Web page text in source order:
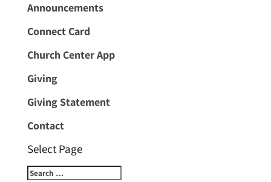
Announcements
Connect Card
Church Center App
Giving
Giving Statement
Contact
Select Page